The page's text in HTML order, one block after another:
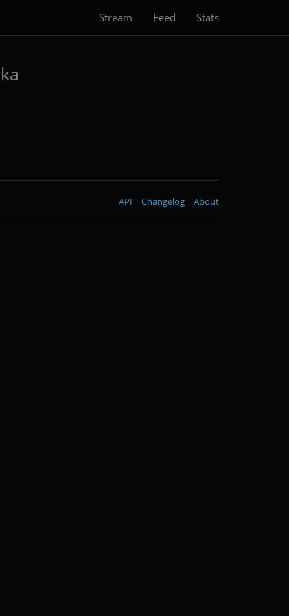
Stream Feed Stats
About
|
Changelog
|
API